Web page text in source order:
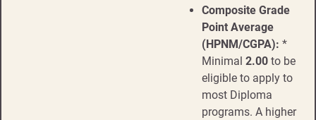
Composite Grade
Point Average
(HPNM/CGPA): *
Minimal 2.00 to be
eligible to apply to
most Diploma
programs. A higher